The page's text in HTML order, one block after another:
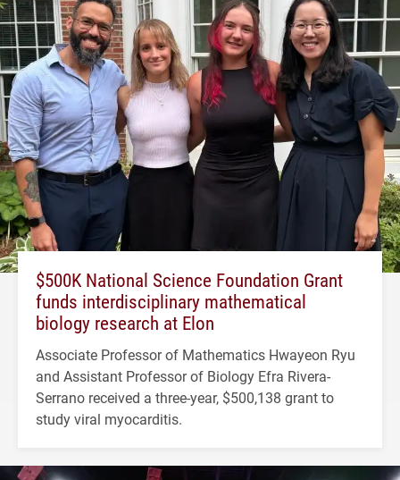
$500K National Science Foundation Grant
funds interdisciplinary mathematical
biology research at Elon
Associate Professor of Mathematics Hwayeon Ryu
and Assistant Professor of Biology Efra Rivera-
Serrano received a three-year, $500,138 grant to
study viral myocarditis.